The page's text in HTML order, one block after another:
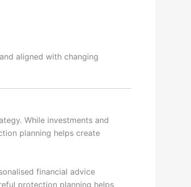
aligned with changing
While investments and
planning helps create
financial advice
protection planning helps